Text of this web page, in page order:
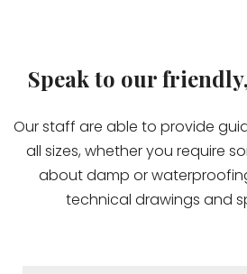
Speak to our
Our staff are able to provide
all sizes, whether you require
about damp or
technical drawings and